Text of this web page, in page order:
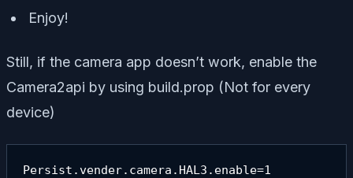
Enjoy!
Still, if the camera app doesn’t work, enable the
Camera2api by using build.prop (Not for every
device)
Persist.vender.camera.HAL3.enable=1